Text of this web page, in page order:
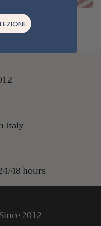
Fouta a righe
€19,00
Italy
48 hours
2012